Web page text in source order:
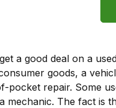
a good deal on a
goods, a
pocket repair. Some
mechanic. The fact is